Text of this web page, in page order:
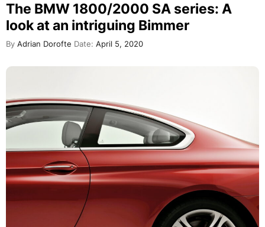
The BMW 1800/2000 SA series: A
look at an intriguing Bimmer
By Adrian Dorofte Date: April 5, 2020